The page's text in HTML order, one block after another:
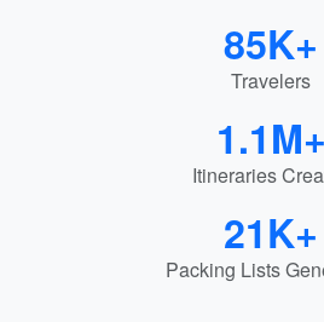
85K+
Travelers
1.1M+
Itineraries
21K+
Packing Lists